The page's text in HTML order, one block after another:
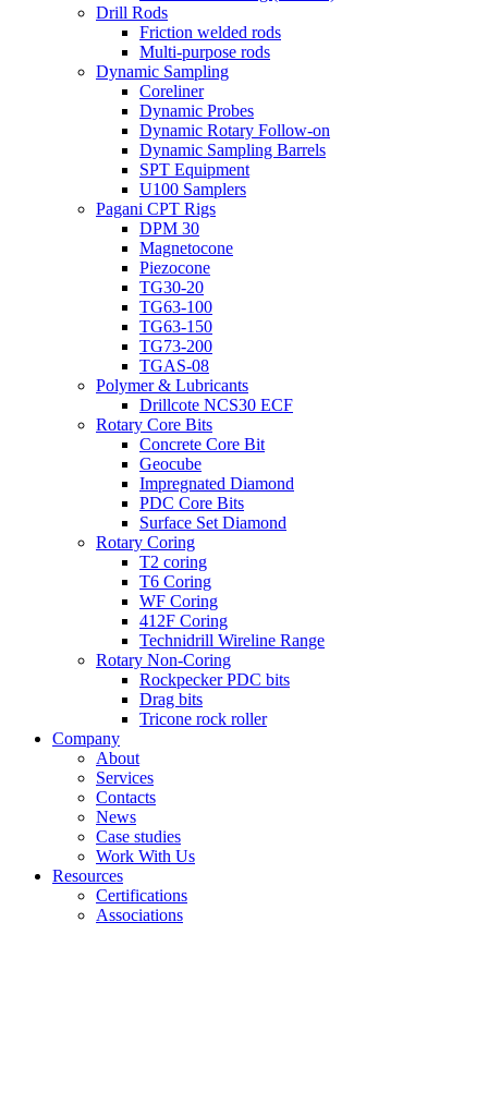
Drill Rods
Friction welded rods
Multi-purpose rods
Dynamic Sampling
Coreliner
Dynamic Probes
Dynamic Rotary Follow-on
Dynamic Sampling Barrels
SPT Equipment
U100 Samplers
Pagani CPT Rigs
DPM 30
Magnetocone
Piezocone
TG30-20
TG63-100
TG63-150
TG73-200
TGAS-08
Polymer & Lubricants
Drillcote NCS30 ECF
Rotary Core Bits
Concrete Core Bit
Geocube
Impregnated Diamond
PDC Core Bits
Surface Set Diamond
Rotary Coring
T2 coring
T6 Coring
WF Coring
412F Coring
Technidrill Wireline Range
Rotary Non-Coring
Rockpecker PDC bits
Drag bits
Tricone rock roller
Company
About
Services
Contacts
News
Case studies
Work With Us
Resources
Certifications
Associations